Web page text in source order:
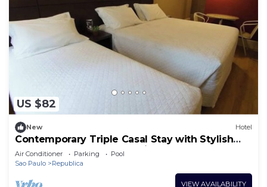
US $82
New Hotel
Contemporary Triple Casal Stay with Stylish
Touches Near São Paulo Sights
Air Conditioner Parking
Pool
Sao Paulo
Republica
VIEW AVAILABILITY